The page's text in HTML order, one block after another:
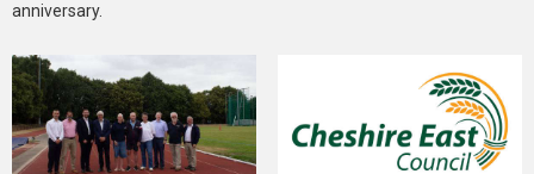
anniversary.